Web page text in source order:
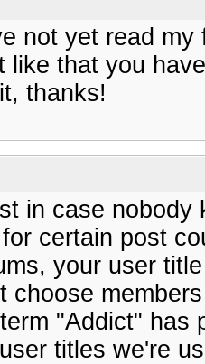
not yet read
like that you
thanks!
in case
certain post
your user
choose
"Addict" has
titles we're